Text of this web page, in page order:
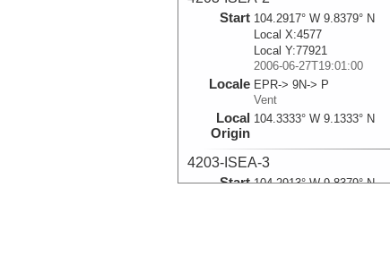
Start 104.2917° W 9.8379° N
Local X:4577
Local Y:77921
2006-06-27T19:01:00
Locale EPR-> 9N-> P
Vent
Local
Origin
104.3333° W 9.1333° N
4203-ISEA-3
Start 104.2913° W 9.8379° N